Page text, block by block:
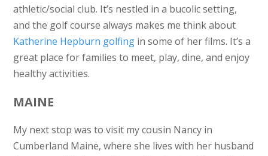
athletic/social club. It’s nestled in a bucolic setting,
and the golf course always makes me think about
Katherine Hepburn golfingin some of her films. It’s a
great place for families to meet, play, dine, and enjoy
healthy activities.
MAINE
My next stop was to visit my cousin Nancy in
Cumberland Maine, where she lives with her husband